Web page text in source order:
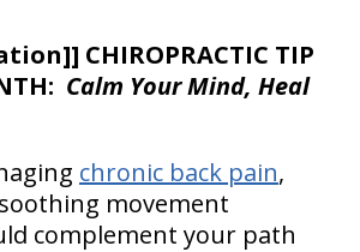
CHIROPRACTIC TIP
Calm Your Mind, Heal
chronic back pain,
movement
complement your path